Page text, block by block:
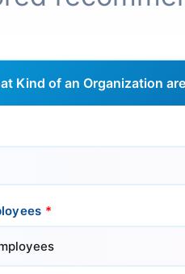
Kind of an Organization
*